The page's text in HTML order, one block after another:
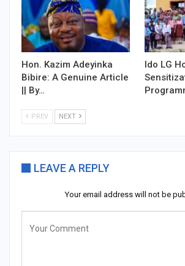
Hon. Kazim Adeyinka
Bibire: A Genuine Article
|| By…
Ido LG
PREV NEXT
LEAVE A REPLY
Your email address will not be